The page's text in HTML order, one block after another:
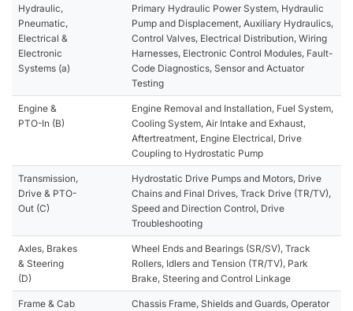
Hydraulic,
Pneumatic,
Electrical &
Electronic
Systems (a)
Primary Hydraulic Power System, Hydraulic
Pump and Displacement, Auxiliary Hydraulics,
Control Valves, Electrical Distribution, Wiring
Harnesses, Electronic Control Modules, Fault-
Code Diagnostics, Sensor and Actuator
Testing
Engine &
PTO-In (B)
Engine Removal and Installation, Fuel System,
Cooling System, Air Intake and Exhaust,
Aftertreatment, Engine Electrical, Drive
Coupling to Hydrostatic Pump
Transmission,
Drive & PTO-
Out (C)
Hydrostatic Drive Pumps and Motors, Drive
Chains and Final Drives, Track Drive (TR/TV),
Speed and Direction Control, Drive
Troubleshooting
Axles, Brakes
& Steering
(D)
Wheel Ends and Bearings (SR/SV), Track
Rollers, Idlers and Tension (TR/TV), Park
Brake, Steering and Control Linkage
Frame & Cab Chassis Frame, Shields and Guards, Operator